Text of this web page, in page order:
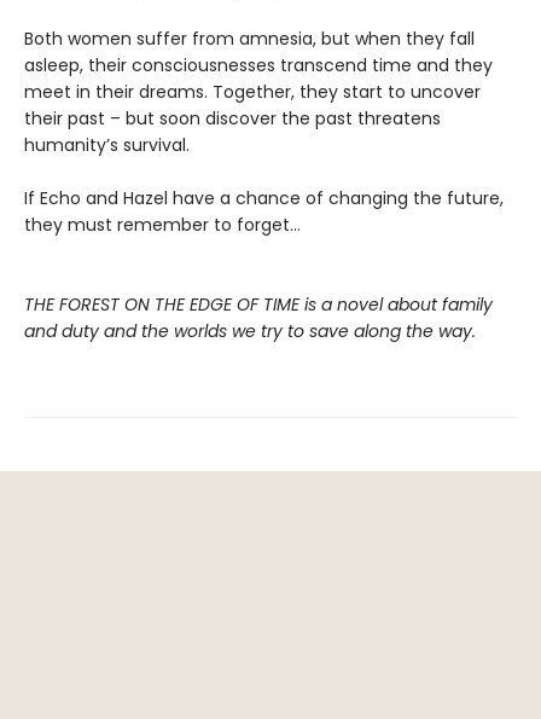
Both women suffer from amnesia, but when they fall
asleep, their consciousnesses transcend time and they
meet in their dreams. Together, they start to uncover
their past – but soon discover the past threatens
humanity’s survival.
If Echo and Hazel have a chance of changing the future,
they must remember to forget…
THE FOREST ON THE EDGE OF TIME is a novel about family
and duty and the worlds we try to save along the way.